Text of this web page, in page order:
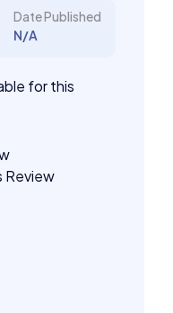
Date Published
N/A
for this
Review